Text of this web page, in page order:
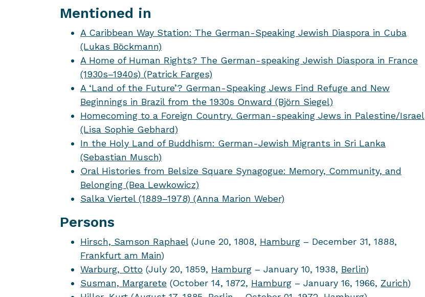
Mentioned in
A Caribbean Way Station: The German-Speaking Jewish Diaspora in Cuba
(Lukas Böckmann)
A Home of Human Rights? The German-speaking Jewish Diaspora in France
(1930s–1940s) (Patrick Farges)
A ‘Land of the Future’? German-Speaking Jews Find Refuge and New
Beginnings in Brazil from the 1930s Onward (Björn Siegel)
Homecoming to a Foreign Country. German-speaking Jews in Palestine/Israel
(Lisa Sophie Gebhard)
In the Holy Land of Buddhism: German-Jewish Migrants in Sri Lanka
(Sebastian Musch)
Oral Histories from Belsize Square Synagogue: Memory, Community, and
Belonging (Bea Lewkowicz)
Salka Viertel (1889–1978) (Anna Marion Weber)
Persons
Hirsch, Samson Raphael(June 20, 1808, Hamburg – December 31, 1888,
Frankfurt am Main)
Warburg, Otto (July 20, 1859, Hamburg – January 10, 1938, Berlin)
Susman, Margarete (October 14, 1872, Hamburg – January 16, 1966, Zurich)